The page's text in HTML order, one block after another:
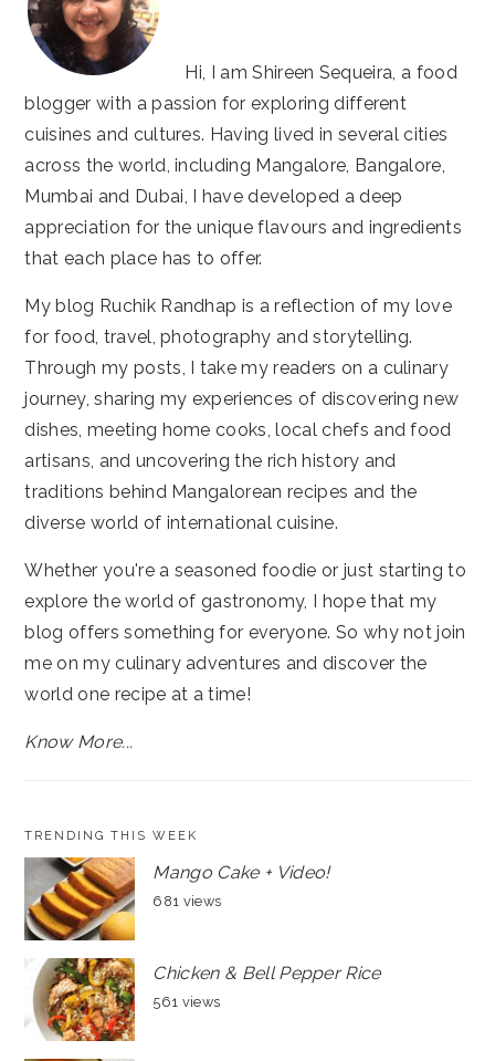
Hi, I am Shireen Sequeira, a food
blogger with a passion for exploring different
cuisines and cultures. Having lived in several cities
across the world, including Mangalore, Bangalore,
Mumbai and Dubai, I have developed a deep
appreciation for the unique flavours and ingredients
that each place has to offer.
My blog Ruchik Randhap is a reflection of my love
for food, travel, photography and storytelling.
Through my posts, I take my readers on a culinary
journey, sharing my experiences of discovering new
dishes, meeting home cooks, local chefs and food
artisans, and uncovering the rich history and
traditions behind Mangalorean recipes and the
diverse world of international cuisine.
Whether you're a seasoned foodie or just starting to
explore the world of gastronomy, I hope that my
blog offers something for everyone. So why not join
me on my culinary adventures and discover the
world one recipe at a time!
Know More...
TRENDING THIS WEEK
Mango Cake + Video!
681 views
Chicken & Bell Pepper Rice
561 views